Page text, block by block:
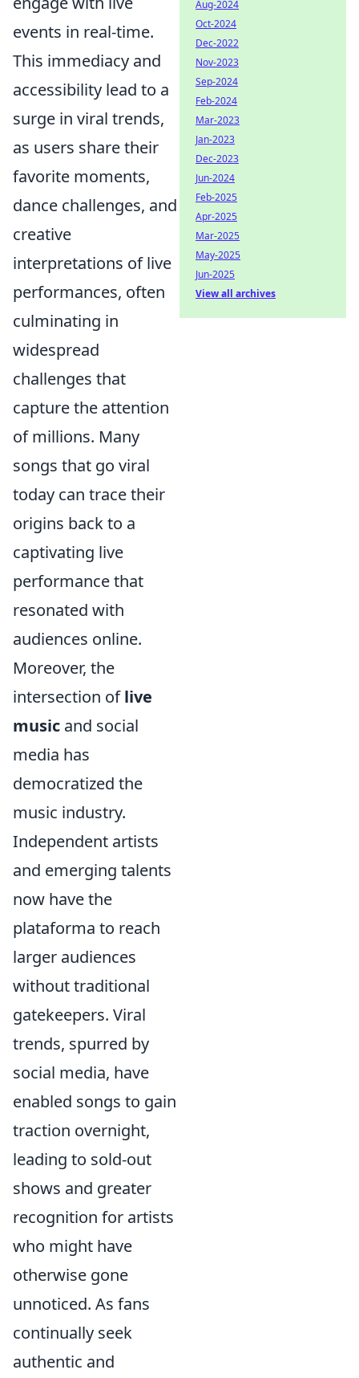
events in real-time.
This immediacy and
accessibility lead to a
surge in viral trends,
as users share their
favorite moments,
dance challenges, and
creative
interpretations of live
performances, often
culminating in
widespread
challenges that
capture the attention
of millions. Many
songs that go viral
today can trace their
origins back to a
captivating live
performance that
resonated with
audiences online.
Moreover, the
intersection oflive
music and social
media has
democratized the
music industry.
Independent artists
and emerging talents
now have the
plataforma to reach
larger audiences
without traditional
gatekeepers. Viral
trends, spurred by
social media, have
enabled songs to gain
traction overnight,
leading to sold-out
shows and greater
recognition for artists
who might have
otherwise gone
unnoticed. As fans
continually seek
authentic and
Aug-2024
Oct-2024
Dec-2022
Nov-2023
Sep-2024
Feb-2024
Mar-2023
Jan-2023
Dec-2023
Jun-2024
Feb-2025
Apr-2025
Mar-2025
May-2025
Jun-2025
View all archives